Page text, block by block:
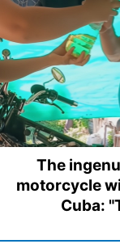
The
motorcycle
Cuba: